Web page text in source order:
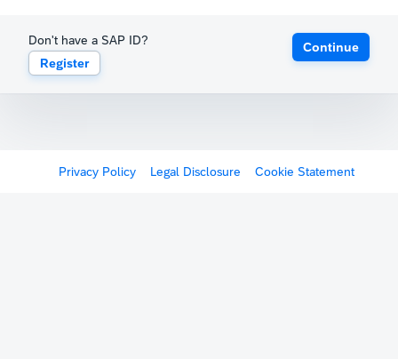
Don't have a SAP ID?
Register
Continue
Privacy Policy Legal Disclosure Cookie Statement